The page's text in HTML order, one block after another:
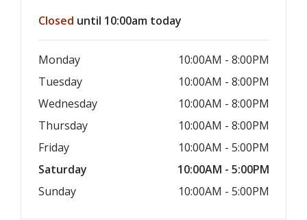
Closed until 10:00am today
Monday
10:00AM - 8:00PM
Tuesday
10:00AM - 8:00PM
Wednesday
10:00AM - 8:00PM
Thursday
10:00AM - 8:00PM
Friday
10:00AM - 5:00PM
Saturday
10:00AM - 5:00PM
Sunday
10:00AM - 5:00PM